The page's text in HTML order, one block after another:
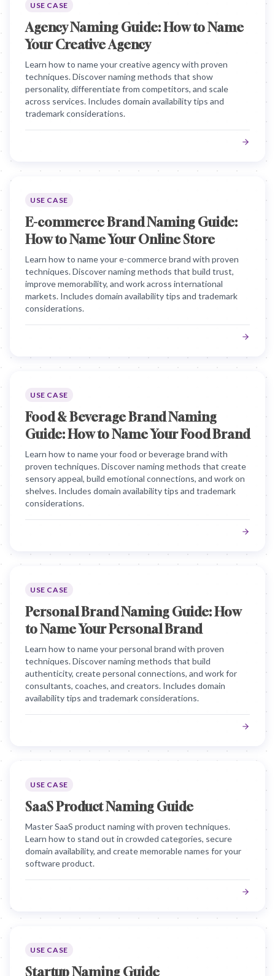
USE CASE
Agency Naming Guide: How to Name
Your Creative Agency
Learn how to name your creative agency with proven
techniques. Discover naming methods that show
personality, differentiate from competitors, and scale
across services. Includes domain availability tips and
trademark considerations.
USE CASE
E-commerce Brand Naming Guide:
How to Name Your Online Store
Learn how to name your e-commerce brand with proven
techniques. Discover naming methods that build trust,
improve memorability, and work across international
markets. Includes domain availability tips and trademark
considerations.
USE CASE
Food & Beverage Brand Naming
Guide: How to Name Your Food Brand
Learn how to name your food or beverage brand with
proven techniques. Discover naming methods that create
sensory appeal, build emotional connections, and work on
shelves. Includes domain availability tips and trademark
considerations.
USE CASE
Personal Brand Naming Guide: How
to Name Your Personal Brand
Learn how to name your personal brand with proven
techniques. Discover naming methods that build
authenticity, create personal connections, and work for
consultants, coaches, and creators. Includes domain
availability tips and trademark considerations.
USE CASE
SaaS Product Naming Guide
Master SaaS product naming with proven techniques.
Learn how to stand out in crowded categories, secure
domain availability, and create memorable names for your
software product.
USE CASE
Startup Naming Guide